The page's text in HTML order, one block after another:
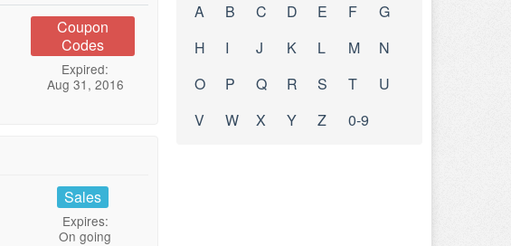
Coupon
Codes
Expired:
Aug 31, 2016
Sales
Expires:
On going
A B C D E F
G
H
I J K L M
N
O
P Q R S T
U
V
W X Y Z 0-9